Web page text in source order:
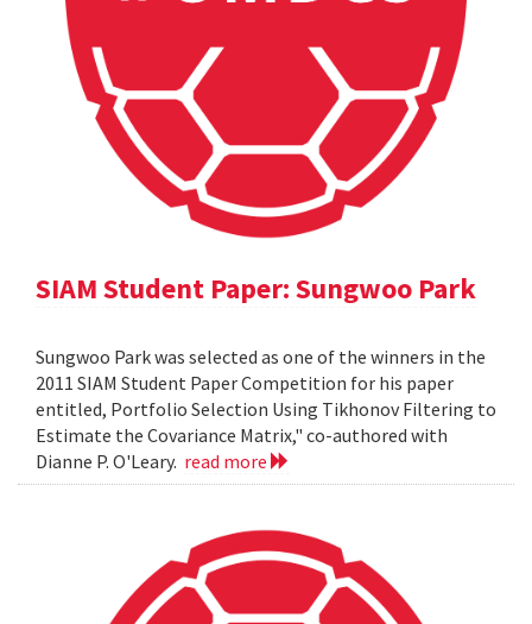
SIAM Student Paper: Sungwoo Park
Sungwoo Park was selected as one of the winners in the
2011 SIAM Student Paper Competition for his paper
entitled, Portfolio Selection Using Tikhonov Filtering to
Estimate the Covariance Matrix," co-authored with
Dianne P. O'Leary. read more